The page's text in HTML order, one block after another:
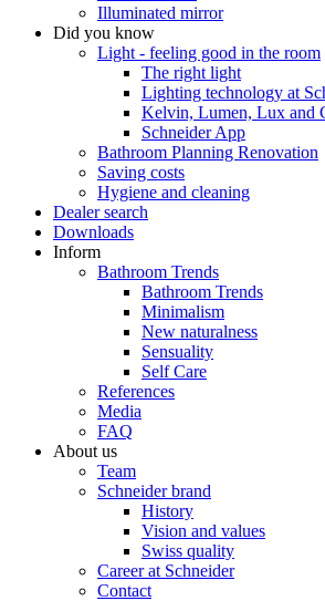
Illuminated mirror
Did you know
Light - feeling good in the room
The right light
Lighting technology at
Kelvin, Lumen, Lux and
Schneider App
Bathroom Planning Renovation
Saving costs
Hygiene and cleaning
Dealer search
Downloads
Inform
Bathroom Trends
Bathroom Trends
Minimalism
New naturalness
Sensuality
Self Care
References
Media
FAQ
About us
Team
Schneider brand
History
Vision and values
Swiss quality
Career at Schneider
Contact